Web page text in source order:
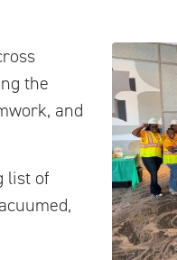
the
and
list of